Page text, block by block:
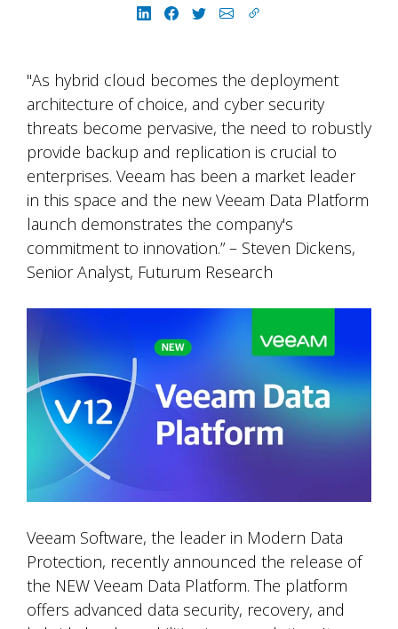
"As hybrid cloud becomes the deployment
architecture of choice, and cyber security
threats become pervasive, the need to robustly
provide backup and replication is crucial to
enterprises. Veeam has been a market leader
in this space and the new Veeam Data Platform
launch demonstrates the company's
commitment to innovation.” – Steven Dickens,
Senior Analyst, Futurum Research
Veeam Software, the leader in Modern Data
Protection, recently announced the release of
the NEW Veeam Data Platform. The platform
offers advanced data security, recovery, and